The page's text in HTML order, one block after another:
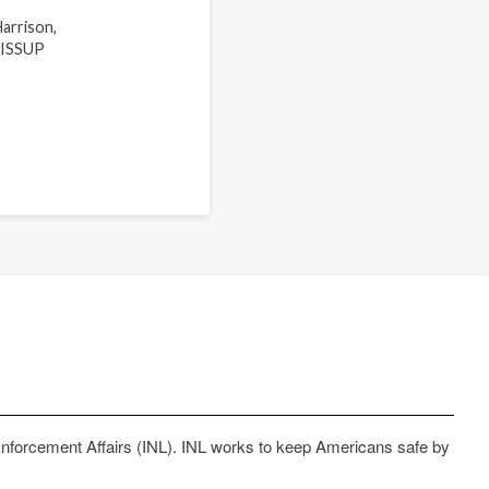
Affairs (INL). INL works to keep Americans safe by